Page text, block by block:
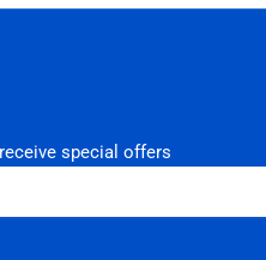
special offers